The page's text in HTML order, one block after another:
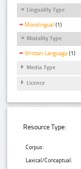
Linguality Type
Monolingual (1)
Modality Type
Written Language (1)
Media Type
Licence
Resource Type:
Corpus:
Lexical/Conceptual: